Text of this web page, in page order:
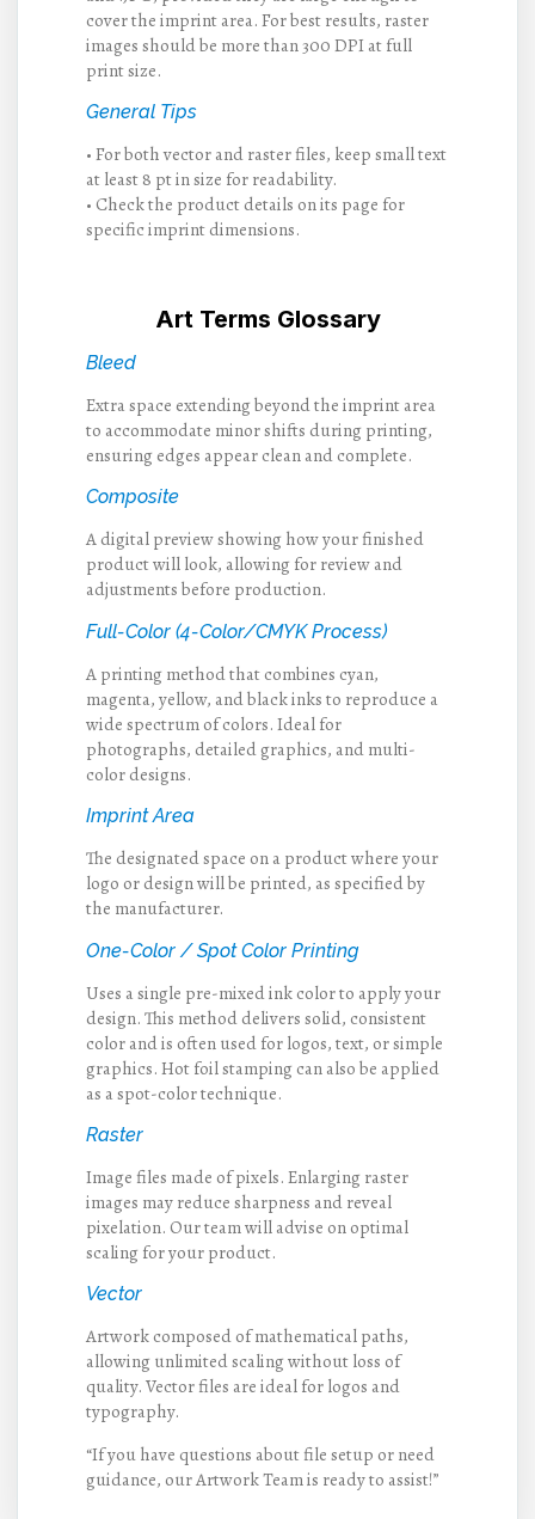
cover the imprint area. For best results, raster
images should be more than 300 DPI at full
print size.
General Tips
• For both vector and raster files, keep small text
at least 8 pt in size for readability.
• Check the product details on its page for
specific imprint dimensions.
Art Terms Glossary
Bleed
Extra space extending beyond the imprint area
to accommodate minor shifts during printing,
ensuring edges appear clean and complete.
Composite
A digital preview showing how your finished
product will look, allowing for review and
adjustments before production.
Full-Color (4-Color/CMYK Process)
A printing method that combines cyan,
magenta, yellow, and black inks to reproduce a
wide spectrum of colors. Ideal for
photographs, detailed graphics, and multi-
color designs.
Imprint Area
The designated space on a product where your
logo or design will be printed, as specified by
the manufacturer.
One-Color / Spot Color Printing
Uses a single pre-mixed ink color to apply your
design. This method delivers solid, consistent
color and is often used for logos, text, or simple
graphics. Hot foil stamping can also be applied
as a spot-color technique.
Raster
Image files made of pixels. Enlarging raster
images may reduce sharpness and reveal
pixelation. Our team will advise on optimal
scaling for your product.
Vector
Artwork composed of mathematical paths,
allowing unlimited scaling without loss of
quality. Vector files are ideal for logos and
typography.
“If you have questions about file setup or need
guidance, our Artwork Team is ready to assist!”